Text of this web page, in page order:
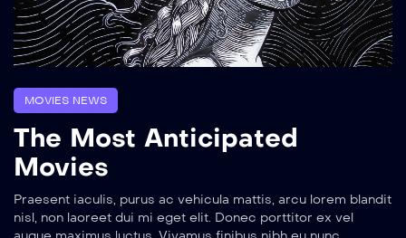
MOVIES NEWS
The Most Anticipated
Movies
Praesent iaculis, purus ac vehicula mattis, arcu lorem blandit
nisl, non laoreet dui mi eget elit. Donec porttitor ex vel